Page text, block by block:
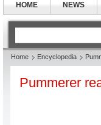
Home Encyclopedia
Pummerer
HOME NEWS